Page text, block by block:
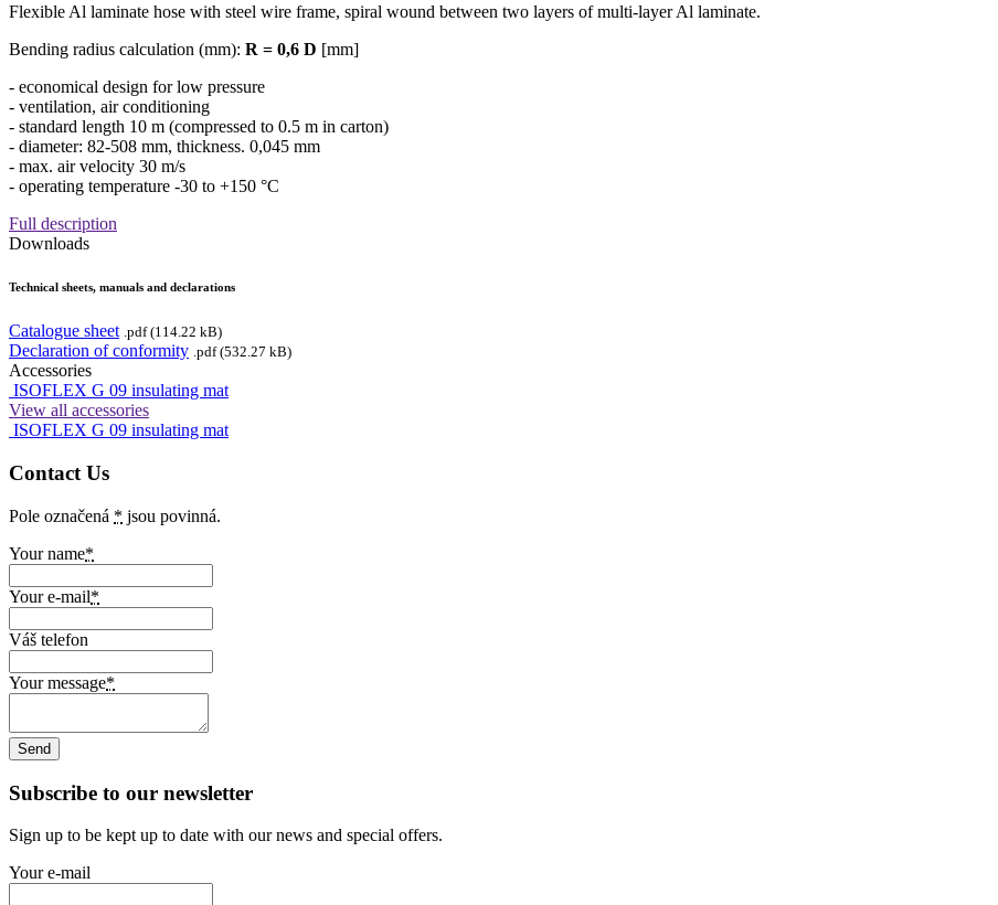
Flexible Al laminate hose with steel wire frame, spiral wound between two layers of multi-layer Al laminate.
Bending radius calculation (mm): R = 0,6 D [mm]
- economical design for low pressure
- ventilation, air conditioning
- standard length 10 m (compressed to 0.5 m in carton)
- diameter: 82-508 mm, thickness. 0,045 mm
- max. air velocity 30 m/s
- operating temperature -30 to +150 °C
Full description
Downloads
Technical sheets, manuals and declarations
Catalogue sheet .pdf (114.22 kB)
Declaration of conformity .pdf (532.27 kB)
Accessories
ISOFLEX G 09 insulating mat
View all accessories
ISOFLEX G 09 insulating mat
Contact Us
Pole označená * jsou povinná.
Your name*
Your e-mail*
Váš telefon
Your message*
Subscribe to our newsletter
Sign up to be kept up to date with our news and special offers.
Your e-mail